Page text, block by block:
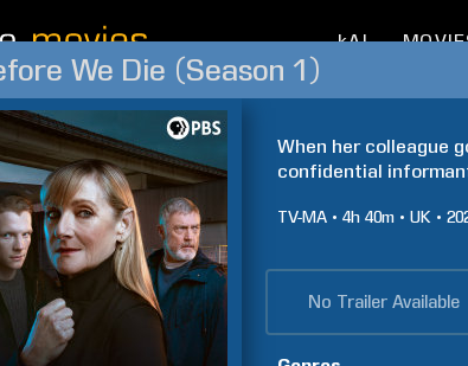
kAI
We Die (Season 1)
When her colleague
confidential
TV-MA 4h 40m UK
No Trailer Available